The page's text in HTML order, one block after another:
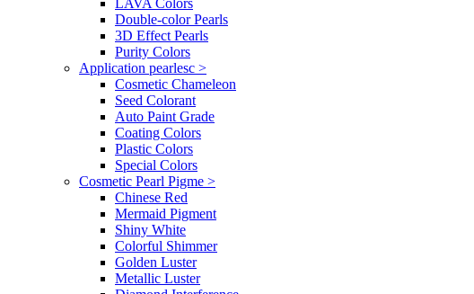
LAVA Colors
Double-color Pearls
3D Effect Pearls
Purity Colors
Application pearlesc >
Cosmetic Chameleon
Seed Colorant
Auto Paint Grade
Coating Colors
Plastic Colors
Special Colors
Cosmetic Pearl Pigme >
Chinese Red
Mermaid Pigment
Shiny White
Colorful Shimmer
Golden Luster
Metallic Luster